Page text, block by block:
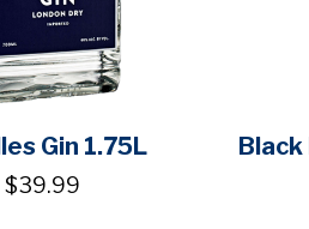
Gin 1.75L
$39.99